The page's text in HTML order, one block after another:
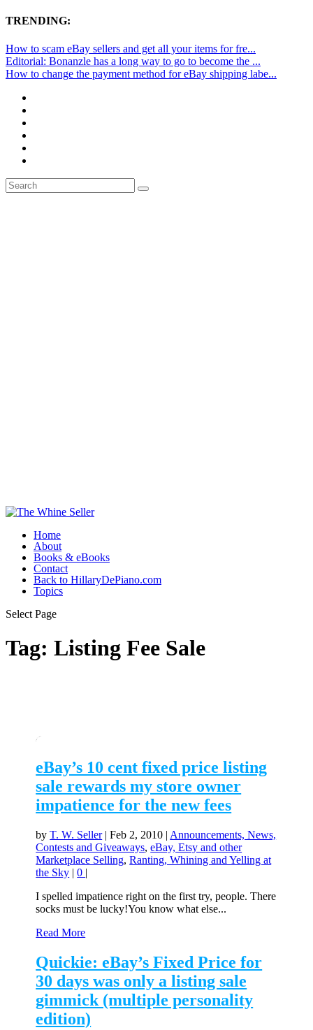
TRENDING:
How to scam eBay sellers and get all your items for fre...
Editorial: Bonanzle has a long way to go to become the ...
How to change the payment method for eBay shipping labe...
Home
About
Books & eBooks
Contact
Back to HillaryDePiano.com
Topics
Select Page
Tag: Listing Fee Sale
eBay’s 10 cent fixed price listing
sale rewards my store owner
impatience for the new fees
byT. W. Seller|Feb 2, 2010 | Announcements, News,
Contests and Giveaways,eBay, Etsy and other
Marketplace Selling,Ranting, Whining and Yelling at
the Sky |0 |
I spelled impatience right on the first try, people. There
socks must be lucky!You know what else...
Read More
Quickie: eBay’s Fixed Price for
30 days was only a listing sale
gimmick (multiple personality
edition)